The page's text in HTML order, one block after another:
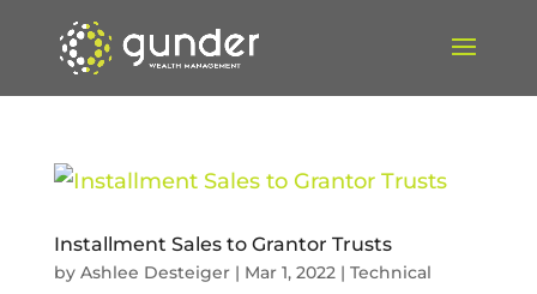
Installment Sales to Grantor Trusts
by Ashlee Desteiger| Mar 1, 2022| Technical